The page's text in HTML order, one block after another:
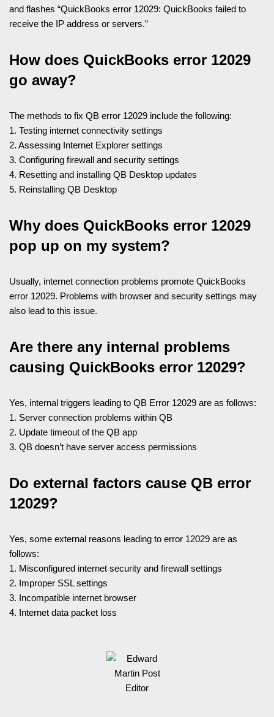
and flashes “QuickBooks error 12029: QuickBooks failed to
receive the IP address or servers.”
How does QuickBooks error 12029
go away?
The methods to fix QB error 12029 include the following:
1. Testing internet connectivity settings
2. Assessing Internet Explorer settings
3. Configuring firewall and security settings
4. Resetting and installing QB Desktop updates
5. Reinstalling QB Desktop
Why does QuickBooks error 12029
pop up on my system?
Usually, internet connection problems promote QuickBooks
error 12029. Problems with browser and security settings may
also lead to this issue.
Are there any internal problems
causing QuickBooks error 12029?
Yes, internal triggers leading to QB Error 12029 are as follows:
1. Server connection problems within QB
2. Update timeout of the QB app
3. QB doesn’t have server access permissions
Do external factors cause QB error
12029?
Yes, some external reasons leading to error 12029 are as
follows:
1. Misconfigured internet security and firewall settings
2. Improper SSL settings
3. Incompatible internet browser
4. Internet data packet loss